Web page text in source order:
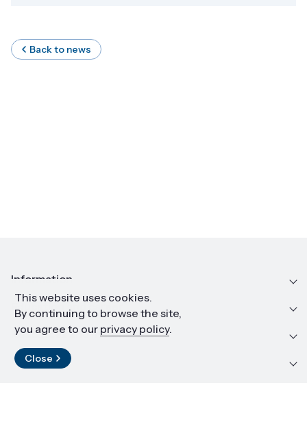
Back to news
Information
Education and career
Resources and materials
Contact
This website uses cookies.
By continuing to browse the site,
you agree to our privacy policy.
Close